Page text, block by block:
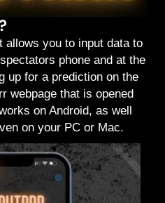
allows you to input data to
phone and at the
up for a prediction on the
webpage that is opened
on Android, as well
on your PC or Mac.